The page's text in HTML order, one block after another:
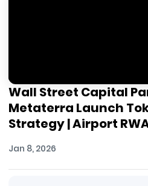
Wall Street Capital
Metaterra Launch
Strategy | Airport
Jan 8, 2026